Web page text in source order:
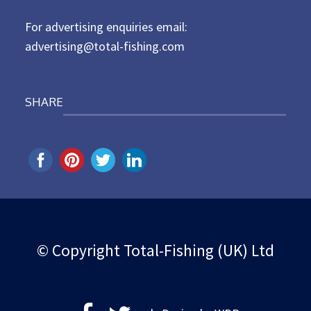
For advertising enquiries email:
advertising@total-fishing.com
SHARE
© Copyright Total-Fishing (UK) Ltd